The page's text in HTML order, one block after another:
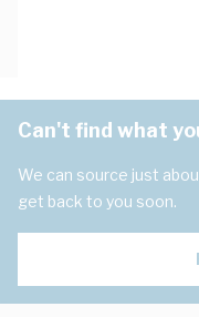
Can't find what
We can source just
get back to you soon.